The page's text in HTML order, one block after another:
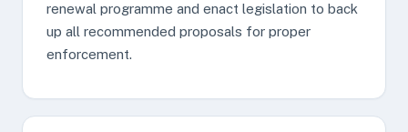
renewal programme and enact legislation to back
up all recommended proposals for proper
enforcement.